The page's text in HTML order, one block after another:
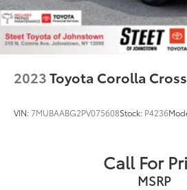
2023Toyota Corolla Cross
VIN:7MUBAABG2PV075608Stock: P4236
Call For
MSRP